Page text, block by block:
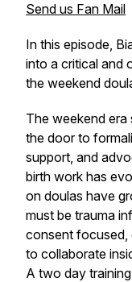
Send us Fan Mail
In this episode,
into a critical and
the weekend
The weekend era
the door to
support, and
birth work has
on doulas have
must be trauma
consent focused,
to collaborate
A two day